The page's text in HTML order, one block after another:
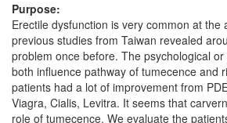
Purpose:
Erectile dysfunction is very common at the
previous studies from Taiwan revealed
problem once before. The psychological
both influence pathway of tumecence and
patients had a lot of improvement from
Viagra, Cialis, Levitra. It seems that
role of tumecence. We evaluate the